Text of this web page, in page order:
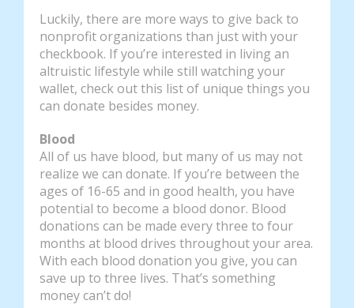
Luckily, there are more ways to give back to
nonprofit organizations than just with your
checkbook. If you’re interested in living an
altruistic lifestyle while still watching your
wallet, check out this list of unique things you
can donate besides money.
Blood
All of us have blood, but many of us may not
realize we can donate. If you’re between the
ages of 16-65 and in good health, you have
potential to become a blood donor. Blood
donations can be made every three to four
months at blood drives throughout your area.
With each blood donation you give, you can
save up to three lives. That’s something
money can’t do!